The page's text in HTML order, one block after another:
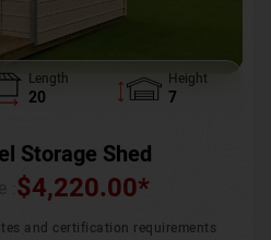
Length
20
Height
7
Storage Shed
$4,220.00*
and certification requirements